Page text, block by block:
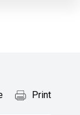
Print